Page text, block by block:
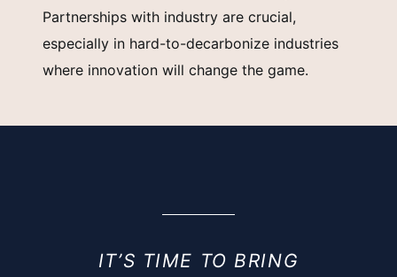
Partnerships with industry are crucial,
especially in hard-to-decarbonize industries
where innovation will change the game.
IT’S TIME TO BRING